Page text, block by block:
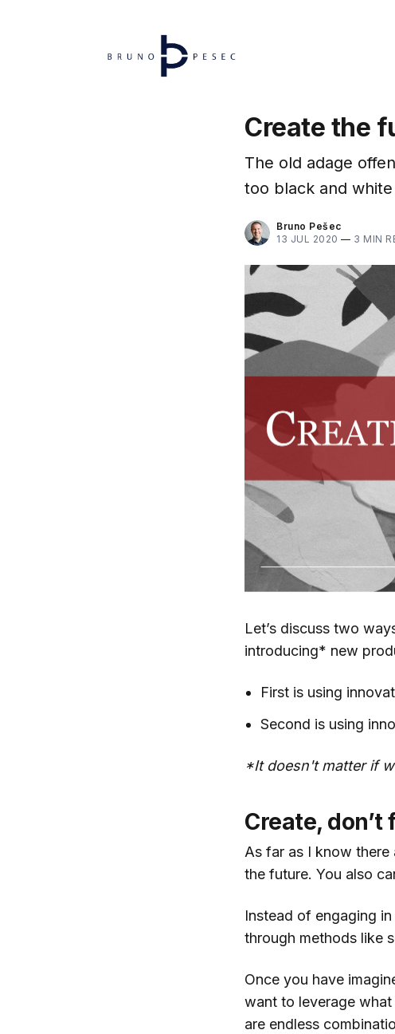
Create the
The old adage
too black and
Bruno Pešec
13 JUL 2020 — 3 MIN
Let’s discuss two
introducing* new
First is using
Second is using
*It doesn't matter if
Create, don’t
As far as I know there
the future. You also
Instead of engaging
through methods like
Once you have
want to leverage
are endless